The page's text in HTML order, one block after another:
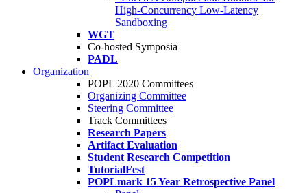
High-Concurrency Low-Latency
Sandboxing
WGT
Co-hosted Symposia
PADL
Organization
POPL 2020 Committees
Organizing Committee
Steering Committee
Track Committees
Research Papers
Artifact Evaluation
Student Research Competition
TutorialFest
POPLmark 15 Year Retrospective Panel